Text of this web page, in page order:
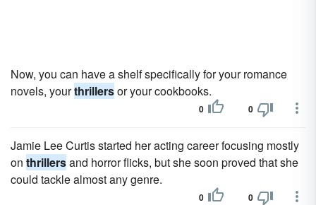
Now, you can have a shelf specifically for your romance
novels, yourthrillersor your cookbooks.
0 0
Jamie Lee Curtis started her acting career focusing mostly
on thrillersand horror flicks, but she soon proved that she
could tackle almost any genre.
0 0